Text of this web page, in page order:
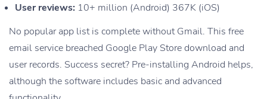
User reviews: 10+ million (Android) 367K (iOS)
No popular app list is complete without Gmail. This free
email service breached Google Play Store download and
user records. Success secret? Pre-installing Android helps,
although the software includes basic and advanced